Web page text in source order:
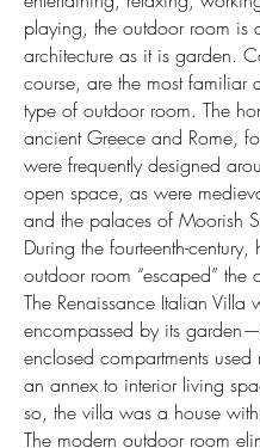
playing, the outdoor room is
architecture as it is garden.
course, are the most familiar
type of outdoor room. The
ancient Greece and Rome,
were frequently designed
open space, as were
and the palaces of Moorish
During the fourteenth-century,
outdoor room “escaped” the
The Renaissance Italian Villa
encompassed by its
enclosed compartments used
an annex to interior living
so, the villa was a house
The modern outdoor room